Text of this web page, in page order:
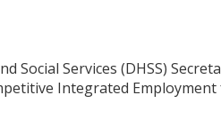
Social Services (DHSS)
Integrated